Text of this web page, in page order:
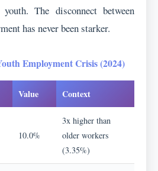
The disconnect between
has never been starker.
Employment Crisis (2024)
Value Context
10.0%
3x higher than
older workers
(3.35%)